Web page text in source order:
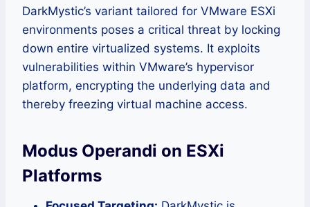
DarkMystic’s variant tailored for VMware ESXi
environments poses a critical threat by locking
down entire virtualized systems. It exploits
vulnerabilities within VMware’s hypervisor
platform, encrypting the underlying data and
thereby freezing virtual machine access.
Modus Operandi on ESXi
Platforms